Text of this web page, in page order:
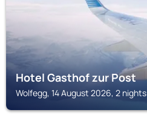
Hotel Gasthof zur Post
Wolfegg, 14 August 2026, 2 nights